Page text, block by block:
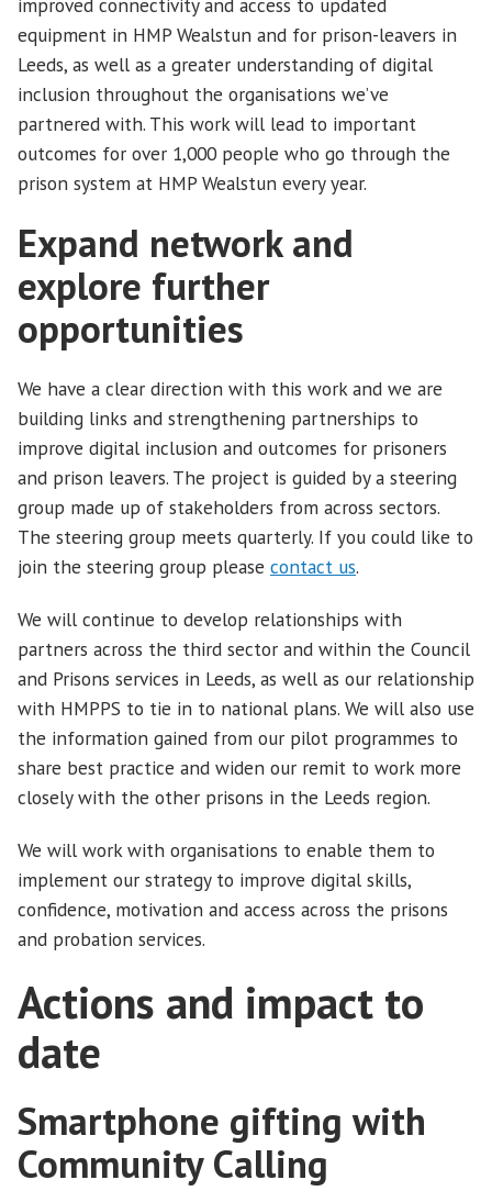
improved connectivity and access to updated
equipment in HMP Wealstun and for prison-leavers in
Leeds, as well as a greater understanding of digital
inclusion throughout the organisations we’ve
partnered with. This work will lead to important
outcomes for over 1,000 people who go through the
prison system at HMP Wealstun every year.
Expand network and
explore further
opportunities
We have a clear direction with this work and we are
building links and strengthening partnerships to
improve digital inclusion and outcomes for prisoners
and prison leavers. The project is guided by a steering
group made up of stakeholders from across sectors.
The steering group meets quarterly. If you could like to
join the steering group please contact us.
We will continue to develop relationships with
partners across the third sector and within the Council
and Prisons services in Leeds, as well as our relationship
with HMPPS to tie in to national plans. We will also use
the information gained from our pilot programmes to
share best practice and widen our remit to work more
closely with the other prisons in the Leeds region.
We will work with organisations to enable them to
implement our strategy to improve digital skills,
confidence, motivation and access across the prisons
and probation services.
Actions and impact to
date
Smartphone gifting with
Community Calling